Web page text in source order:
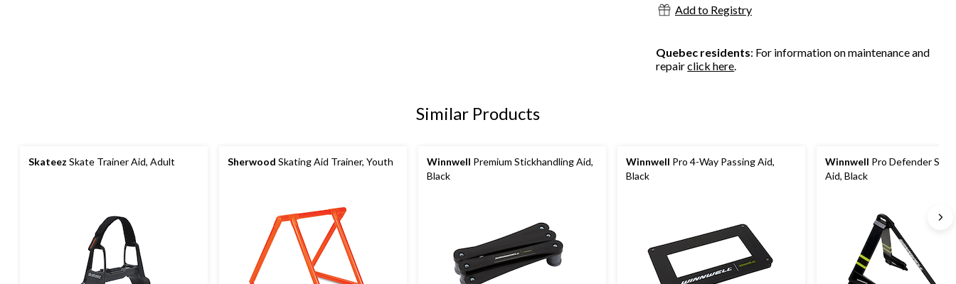
reviews
Add to Registry
Quebec residents: For information on maintenance and
repairclick here
Similar Products
Skateez Skate Trainer Aid, Adult Sherwood Skating Aid Trainer, Youth Winnwell Premium Stickhandling Aid,
Black
Winnwell Pro 4-Way Passing Aid,
Black
Winnwell Pro Defender
Aid, Black